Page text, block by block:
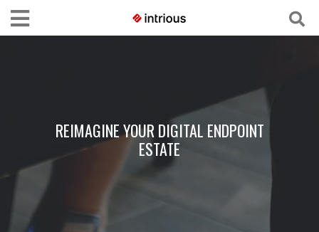
REIMAGINE YOUR DIGITAL ENDPOINT
ESTATE